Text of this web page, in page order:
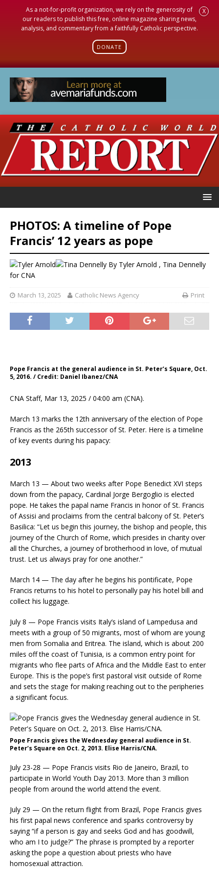
As a not-for-profit organization, we rely on the generosity of
our readers to publish this free, online magazine sharing news,
analysis, and commentary from a faithfully Catholic perspective.
DONATE
X
PHOTOS: A timeline of Pope
Francis’ 12 years as pope
By Tyler Arnold , Tina Dennelly
for CNA
March 13, 2025 Catholic News Agency Print
Pope Francis at the general audience in St. Peter’s Square, Oct.
5, 2016. / Credit: Daniel Ibanez/CNA
CNA Staff, Mar 13, 2025 / 04:00 am (CNA).
March 13 marks the 12th anniversary of the election of Pope
Francis as the 265th successor of St. Peter. Here is a timeline
of key events during his papacy:
2013
March 13 — About two weeks after Pope Benedict XVI steps
down from the papacy, Cardinal Jorge Bergoglio is elected
pope. He takes the papal name Francis in honor of St. Francis
of Assisi and proclaims from the central balcony of St. Peter’s
Basilica: “Let us begin this journey, the bishop and people, this
journey of the Church of Rome, which presides in charity over
all the Churches, a journey of brotherhood in love, of mutual
trust. Let us always pray for one another.”
March 14 — The day after he begins his pontificate, Pope
Francis returns to his hotel to personally pay his hotel bill and
collect his luggage.
July 8 — Pope Francis visits Italy’s island of Lampedusa and
meets with a group of 50 migrants, most of whom are young
men from Somalia and Eritrea. The island, which is about 200
miles off the coast of Tunisia, is a common entry point for
migrants who flee parts of Africa and the Middle East to enter
Europe. This is the pope’s first pastoral visit outside of Rome
and sets the stage for making reaching out to the peripheries
a significant focus.
Pope Francis gives the Wednesday general audience in St.
Peter’s Square on Oct. 2, 2013. Elise Harris/CNA.
July 23-28 — Pope Francis visits Rio de Janeiro, Brazil, to
participate in World Youth Day 2013. More than 3 million
people from around the world attend the event.
July 29 — On the return flight from Brazil, Pope Francis gives
his first papal news conference and sparks controversy by
saying “if a person is gay and seeks God and has goodwill,
who am I to judge?” The phrase is prompted by a reporter
asking the pope a question about priests who have
homosexual attraction.